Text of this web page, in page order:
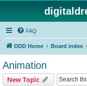
FAQ
DDD Home Board index
Animation
New Topic